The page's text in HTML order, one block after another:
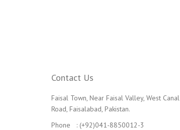
Contact Us
Faisal Town, Near Faisal Valley, West Canal
Road, Faisalabad, Pakistan.
Phone : (+92)041-8850012-3